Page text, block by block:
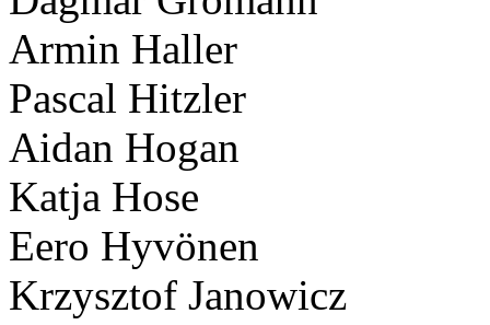
Armin Haller
Pascal Hitzler
Aidan Hogan
Katja Hose
Eero Hyvönen
Krzysztof Janowicz